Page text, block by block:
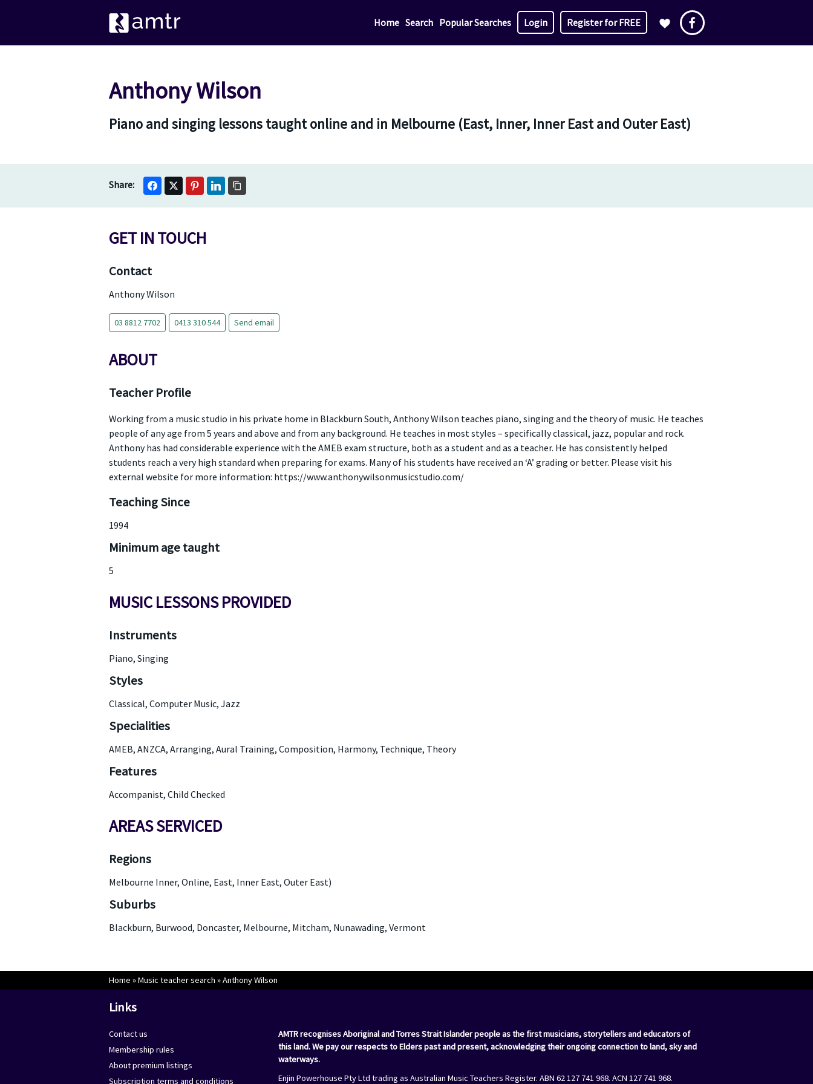
Home Search Popular Searches Login Register for FREE
Anthony Wilson
Piano and singing lessons taught online and in Melbourne (East, Inner, Inner East and Outer East)
GET IN TOUCH
Contact
Anthony Wilson
03 8812 7702 0413 310 544 Send email
ABOUT
Teacher Profile
Working from a music studio in his private home in Blackburn South, Anthony Wilson teaches piano, singing and the theory of music. He teaches
people of any age from 5 years and above and from any background. He teaches in most styles – specifically classical, jazz, popular and rock.
Anthony has had considerable experience with the AMEB exam structure, both as a student and as a teacher. He has consistently helped
students reach a very high standard when preparing for exams. Many of his students have received an ‘A’ grading or better. Please visit his
external website for more information: https://www.anthonywilsonmusicstudio.com/
Teaching Since
1994
Minimum age taught
5
MUSIC LESSONS PROVIDED
Instruments
Piano, Singing
Styles
Classical, Computer Music, Jazz
Specialities
AMEB, ANZCA, Arranging, Aural Training, Composition, Harmony, Technique, Theory
Features
Accompanist, Child Checked
AREAS SERVICED
Regions
Melbourne Inner, Online, East, Inner East, Outer East)
Suburbs
Blackburn, Burwood, Doncaster, Melbourne, Mitcham, Nunawading, Vermont
Home »Music teacher search »Anthony Wilson
Links
Contact us
Membership rules
About premium listings
Subscription terms and conditions
AMTR recognises Aboriginal and Torres Strait Islander people as the first musicians, storytellers and educators of
this land. We pay our respects to Elders past and present, acknowledging their ongoing connection to land, sky and
waterways.
Enjin Powerhouse Pty Ltd trading as Australian Music Teachers Register. ABN 62 127 741 968. ACN 127 741 968.